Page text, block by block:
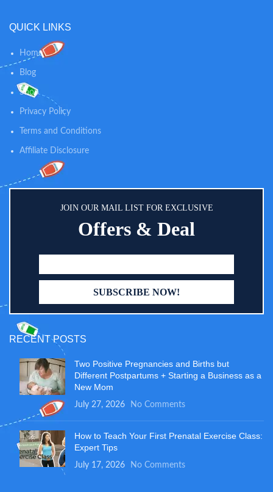
QUICK LINKS
Home
Blog
Shop
Privacy Policy
Terms and Conditions
Affiliate Disclosure
JOIN OUR MAIL LIST FOR EXCLUSIVE
Offers & Deal
RECENT POSTS
Two Positive Pregnancies and Births but
Different Postpartums + Starting a Business as a
New Mom
July 27, 2026 No Comments
How to Teach Your First Prenatal Exercise Class:
Expert Tips
July 17, 2026 No Comments